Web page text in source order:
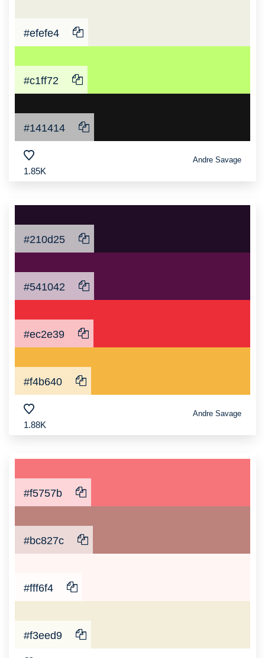
#efefe4
#c1ff72
#141414
1.85K
Andre Savage
#210d25
#541042
#ec2e39
#f4b640
1.88K
Andre Savage
#f5757b
#bc827c
#fff6f4
#f3eed9